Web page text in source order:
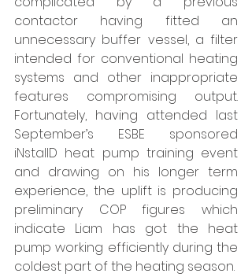
contactor having fitted an
unnecessary buffer vessel, a filter
intended for conventional heating
systems and other inappropriate
features compromising output.
Fortunately, having attended last
September’s ESBE sponsored
iNstallD heat pump training event
and drawing on his longer term
experience, the uplift is producing
preliminary COP figures which
indicate Liam has got the heat
pump working efficiently during the
coldest part of the heating season.